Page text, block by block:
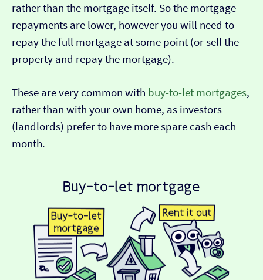
rather than the mortgage itself. So the mortgage
repayments are lower, however you will need to
repay the full mortgage at some point (or sell the
property and repay the mortgage).
These are very common with buy-to-let mortgages,
rather than with your own home, as investors
(landlords) prefer to have more spare cash each
month.